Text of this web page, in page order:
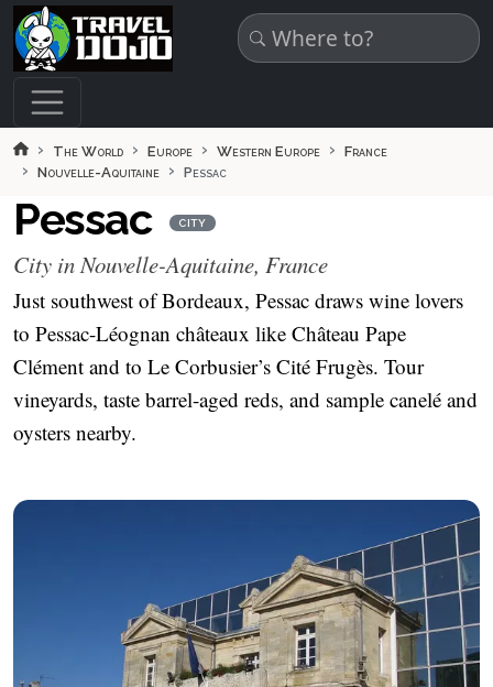
Skip to main content
The World Europe Western Europe
France
Nouvelle-Aquitaine
Pessac
Pessac CITY
City in Nouvelle-Aquitaine, France
Just southwest of Bordeaux, Pessac draws wine lovers
to Pessac-Léognan châteaux like Château Pape
Clément and to Le Corbusier’s Cité Frugès. Tour
vineyards, taste barrel-aged reds, and sample canelé and
oysters nearby.